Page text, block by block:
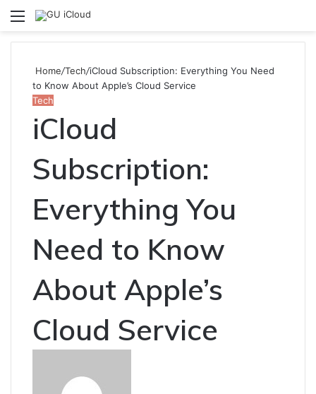
Menu
Home/Tech/iCloud Subscription: Everything You Need
to Know About Apple’s Cloud Service
Tech
iCloud
Subscription:
Everything You
Need to Know
About Apple’s
Cloud Service